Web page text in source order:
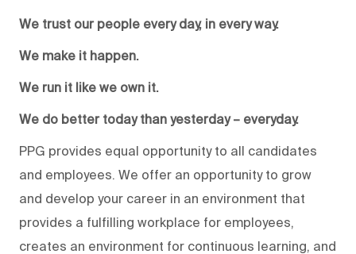
We trust our people every day, in every way.
We make it happen.
We run it like we own it.
We do better today than yesterday – everyday.
PPG provides equal opportunity to all candidates
and employees. We offer an opportunity to grow
and develop your career in an environment that
provides a fulfilling workplace for employees,
creates an environment for continuous learning, and